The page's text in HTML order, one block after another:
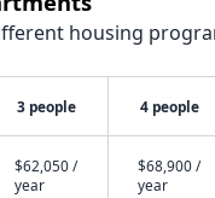
housing
3 people 4 people
$62,050 /
year
$68,900 /
year